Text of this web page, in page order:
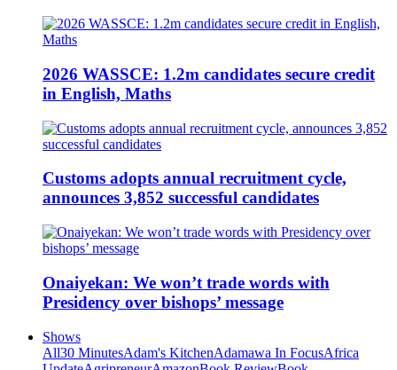
2026 WASSCE: 1.2m candidates secure credit
in English, Maths
Customs adopts annual recruitment cycle,
announces 3,852 successful candidates
Onaiyekan: We won’t trade words with
Presidency over bishops’ message
Shows
All30 MinutesAdam's KitchenAdamawa In FocusAfrica